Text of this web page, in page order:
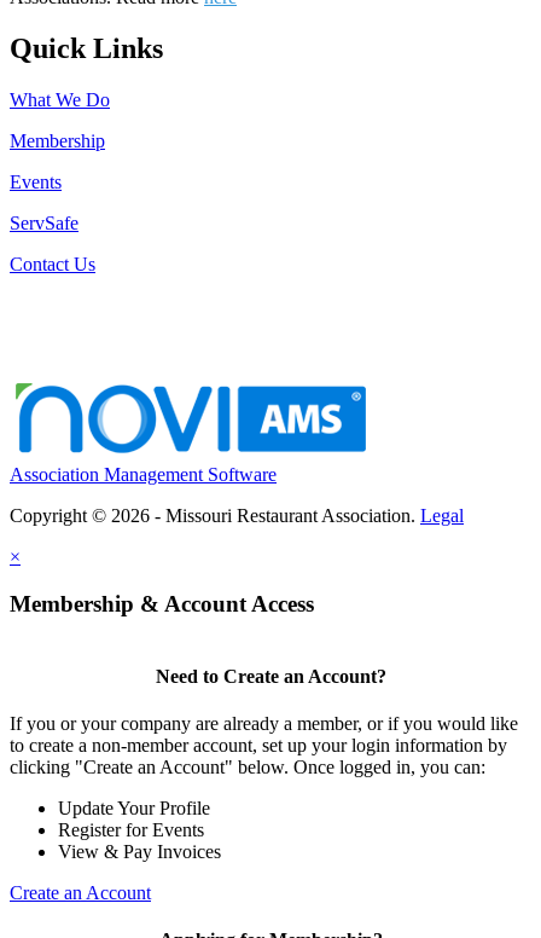
Quick Links
What We Do
Membership
Events
ServSafe
Contact Us
Association Management Software
Copyright © 2026 - Missouri Restaurant Association. Legal
×
Membership & Account Access
Need to Create an Account?
If you or your company are already a member, or if you would like
to create a non-member account, set up your login information by
clicking "Create an Account" below. Once logged in, you can:
Update Your Profile
Register for Events
View & Pay Invoices
Create an Account